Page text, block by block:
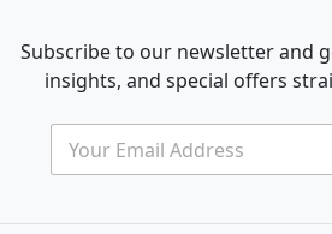
Subscribe to our newsletter and
insights, and special offers
m
a
l
E
a
l